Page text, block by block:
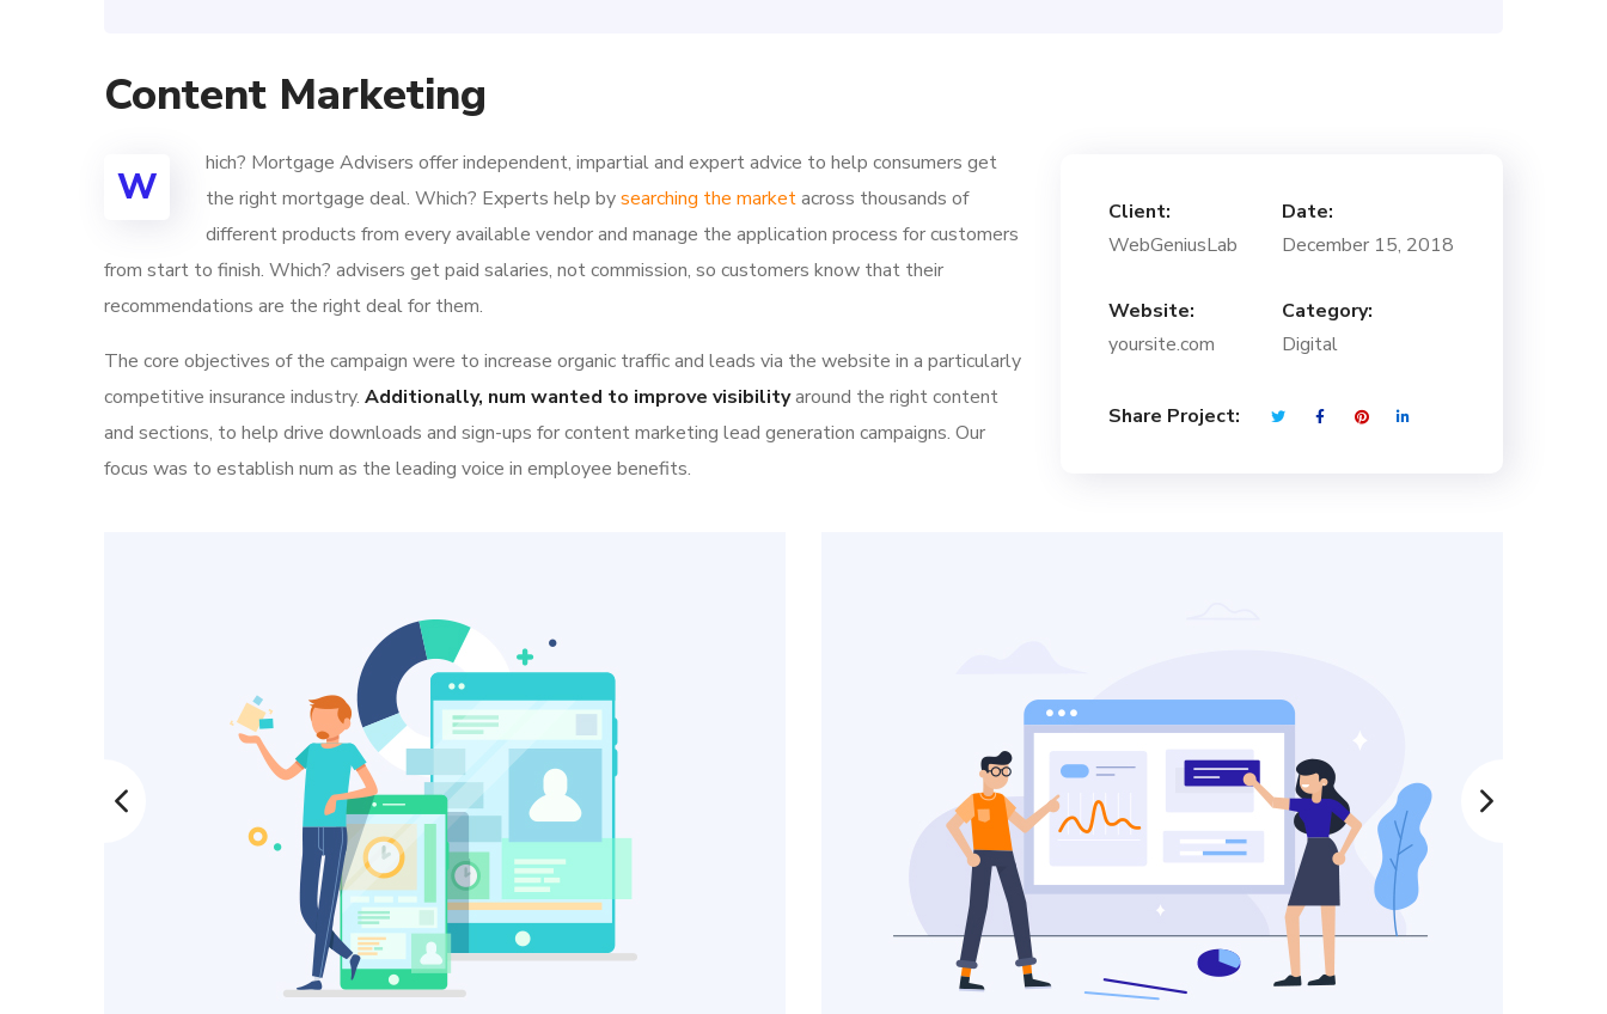
Content Marketing
W
hich? Mortgage Advisers offer independent, impartial and expert advice to help consumers get
the right mortgage deal. Which? Experts help bysearching the marketacross thousands of
different products from every available vendor and manage the application process for customers
from start to finish. Which? advisers get paid salaries, not commission, so customers know that their
recommendations are the right deal for them.
The core objectives of the campaign were to increase organic traffic and leads via the website in a particularly
competitive insurance industry. Additionally, num wanted to improve visibilityaround the right content
and sections, to help drive downloads and sign-ups for content marketing lead generation campaigns. Our
focus was to establish num as the leading voice in employee benefits.
Client:
WebGeniusLab
Date:
December 15, 2018
Website:
yoursite.com
Category:
Digital
Share Project: